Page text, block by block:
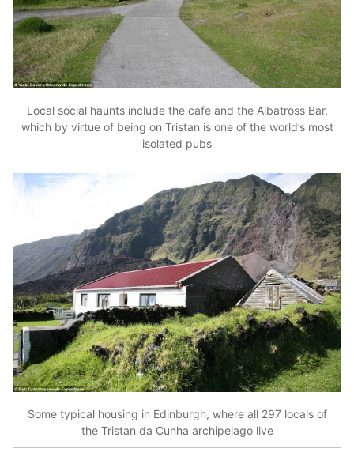
Local social haunts include the cafe and the Albatross Bar,
which by virtue of being on Tristan is one of the world’s most
isolated pubs
Some typical housing in Edinburgh, where all 297 locals of
the Tristan da Cunha archipelago live